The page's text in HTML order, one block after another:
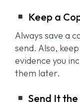
Keep a
Always save a
send. Also,
evidence you
them later.
Send It